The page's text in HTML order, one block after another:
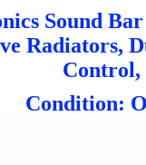
Sound
Radiators,
Control,
Condition: